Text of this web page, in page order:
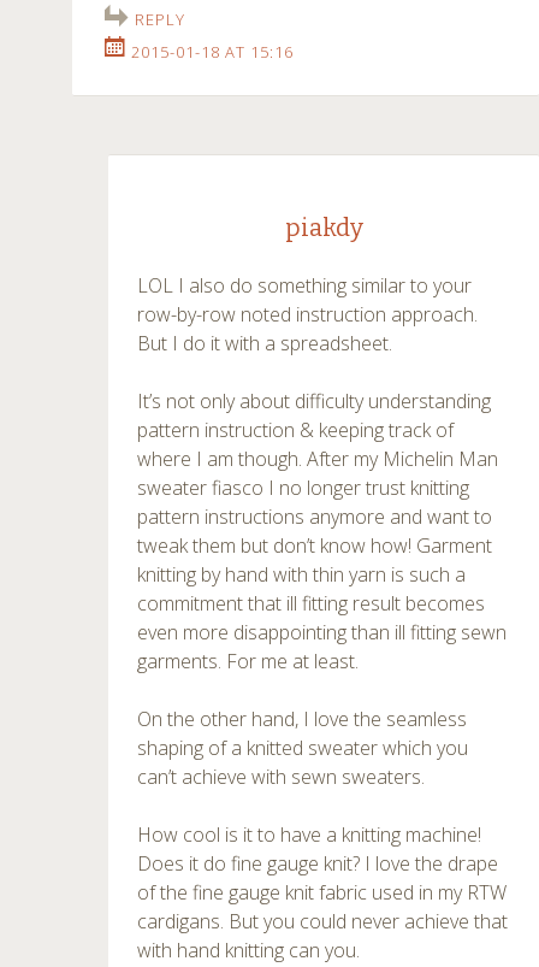
REPLY
2015-01-18 AT 15:16
piakdy
LOL I also do something similar to your
row-by-row noted instruction approach.
But I do it with a spreadsheet.
It’s not only about difficulty understanding
pattern instruction & keeping track of
where I am though. After my Michelin Man
sweater fiasco I no longer trust knitting
pattern instructions anymore and want to
tweak them but don’t know how! Garment
knitting by hand with thin yarn is such a
commitment that ill fitting result becomes
even more disappointing than ill fitting sewn
garments. For me at least.
On the other hand, I love the seamless
shaping of a knitted sweater which you
can’t achieve with sewn sweaters.
How cool is it to have a knitting machine!
Does it do fine gauge knit? I love the drape
of the fine gauge knit fabric used in my RTW
cardigans. But you could never achieve that
with hand knitting can you.